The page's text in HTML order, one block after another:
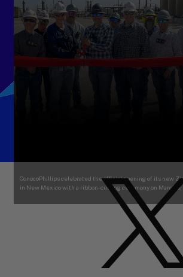
ConocoPhillips celebrated the official opening of its new
in New Mexico with a ribbon-cutting ceremony on March 6.